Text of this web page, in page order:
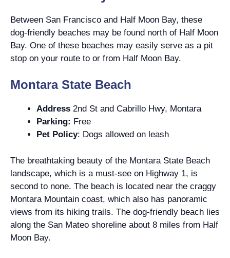
Between San Francisco and Half Moon Bay, these
dog-friendly beaches may be found north of Half Moon
Bay. One of these beaches may easily serve as a pit
stop on your route to or from Half Moon Bay.
Montara State Beach
Address 2nd St and Cabrillo Hwy, Montara
Parking: Free
Pet Policy: Dogs allowed on leash
The breathtaking beauty of the Montara State Beach
landscape, which is a must-see on Highway 1, is
second to none. The beach is located near the craggy
Montara Mountain coast, which also has panoramic
views from its hiking trails. The dog-friendly beach lies
along the San Mateo shoreline about 8 miles from Half
Moon Bay.